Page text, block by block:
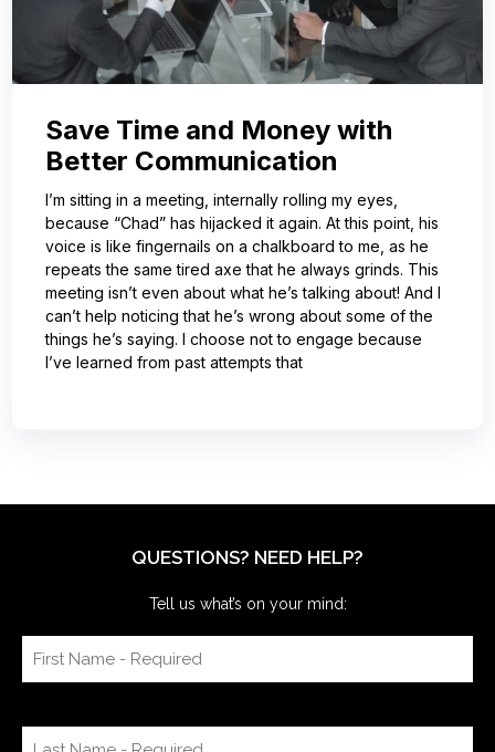
Save Time and Money with
Better Communication
I’m sitting in a meeting, internally rolling my eyes,
because “Chad” has hijacked it again. At this point, his
voice is like fingernails on a chalkboard to me, as he
repeats the same tired axe that he always grinds. This
meeting isn’t even about what he’s talking about! And I
can’t help noticing that he’s wrong about some of the
things he’s saying. I choose not to engage because
I’ve learned from past attempts that
QUESTIONS? NEED HELP?
Tell us what’s on your mind: